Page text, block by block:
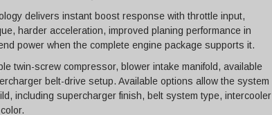
delivers instant boost response with throttle input,
harder acceleration, improved planing performance in
power when the complete engine package supports it.
twin-screw compressor, blower intake manifold, available
belt-drive setup. Available options allow the system
including supercharger finish, belt system type, intercooler